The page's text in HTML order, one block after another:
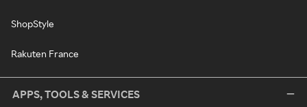
ShopStyle
Rakuten France
APPS, TOOLS & SERVICES